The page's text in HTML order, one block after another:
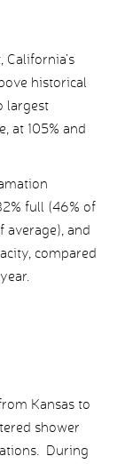
historical
largest
at 105% and
full (46% of
average), and
compared
Kansas to
shower
During